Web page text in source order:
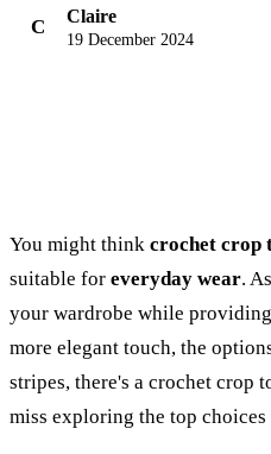
C Claire
19 December 2024
You might think crochet crop
suitable for everyday wear.
your wardrobe while
more elegant touch, the
stripes, there's a crochet crop
miss exploring the top